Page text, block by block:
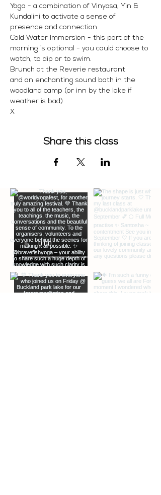
Yoga - a combination of Vinyasa, Yin &
Kundalini to activate a sense of
presence and connection
Cold Water Immersion - this part of the
morning is optional - you could choose to
watch, to dip or to swim.
Brunch at the Reverie restaurant
and an enchanting sound bath in the
woodland camp (or inn by the lake if
weather is bad)
X
Share this class